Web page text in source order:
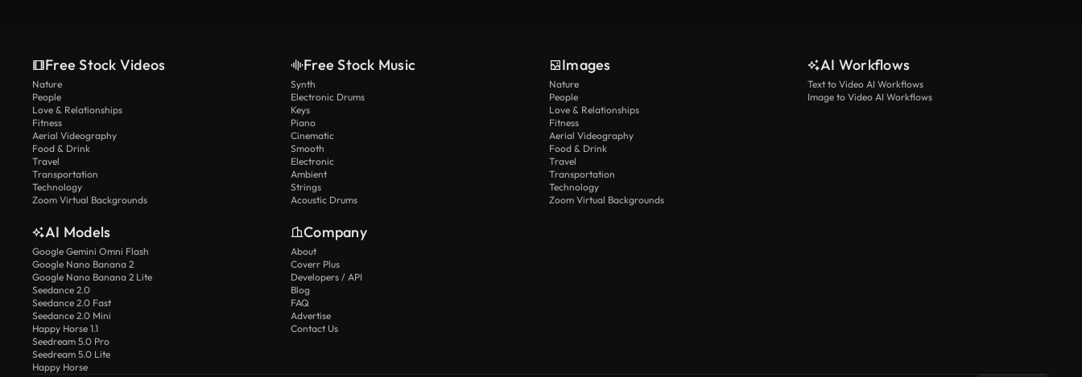
Free Stock Videos
Nature
People
Love & Relationships
Fitness
Aerial Videography
Food & Drink
Travel
Transportation
Technology
Zoom Virtual Backgrounds
Free Stock Music
Synth
Electronic Drums
Keys
Piano
Cinematic
Smooth
Electronic
Ambient
Strings
Acoustic Drums
Images
Nature
People
Love & Relationships
Fitness
Aerial Videography
Food & Drink
Travel
Transportation
Technology
Zoom Virtual Backgrounds
AI Workflows
Text to Video AI Workflows
Image to Video AI Workflows
AI Models
Google Gemini Omni Flash
Google Nano Banana 2
Google Nano Banana 2 Lite
Seedance 2.0
Seedance 2.0 Fast
Seedance 2.0 Mini
Happy Horse 1.1
Seedream 5.0 Pro
Seedream 5.0 Lite
Happy Horse
Company
About
Coverr Plus
Developers / API
Blog
FAQ
Advertise
Contact Us